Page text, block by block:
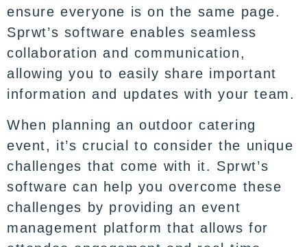
ensure everyone is on the same page.
Sprwt’s software enables seamless
collaboration and communication,
allowing you to easily share important
information and updates with your team.
When planning an outdoor catering
event, it’s crucial to consider the unique
challenges that come with it. Sprwt’s
software can help you overcome these
challenges by providing an event
management platform that allows for